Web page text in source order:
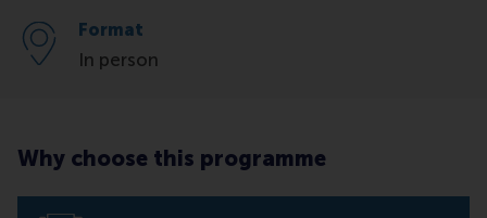
Format
In person
Why choose this programme